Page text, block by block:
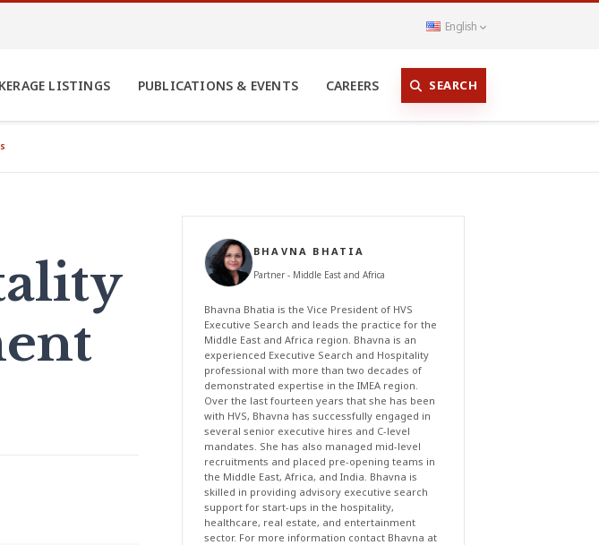
English
LISTINGS PUBLICATIONS & EVENTS CAREERS SEARCH
BHAVNA BHATIA
Partner - Middle East and Africa
Bhavna Bhatia is the Vice President of HVS
Executive Search and leads the practice for the
Middle East and Africa region. Bhavna is an
experienced Executive Search and Hospitality
professional with more than two decades of
demonstrated expertise in the IMEA region.
Over the last fourteen years that she has been
with HVS, Bhavna has successfully engaged in
several senior executive hires and C-level
mandates. She has also managed mid-level
recruitments and placed pre-opening teams in
the Middle East, Africa, and India. Bhavna is
skilled in providing advisory executive search
support for start-ups in the hospitality,
healthcare, real estate, and entertainment
sector. For more information contact Bhavna at